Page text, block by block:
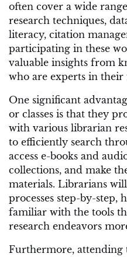
often cover a wide
research techniques,
literacy, citation
participating in these
valuable insights from
who are experts in their
One significant
or classes is that they
with various librarian
to efficiently search
access e-books and
collections, and make
materials. Librarians
processes step-by-step,
familiar with the tools
research endeavors
Furthermore, attending